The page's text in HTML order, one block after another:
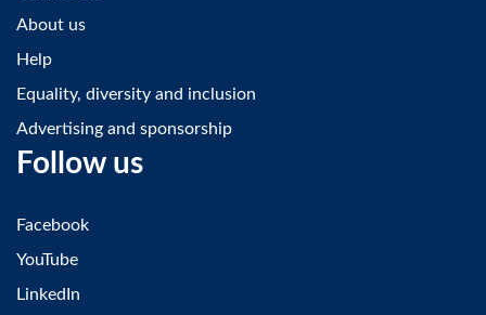
About us
Help
Equality, diversity and inclusion
Advertising and sponsorship
Follow us
Facebook
YouTube
LinkedIn